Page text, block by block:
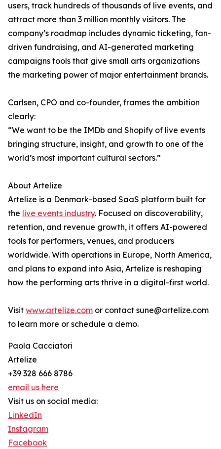
users, track hundreds of thousands of live events, and
attract more than 3 million monthly visitors. The
company’s roadmap includes dynamic ticketing, fan-
driven fundraising, and AI-generated marketing
campaigns tools that give small arts organizations
the marketing power of major entertainment brands.
Carlsen, CPO and co-founder, frames the ambition
clearly:
“We want to be the IMDb and Shopify of live events
bringing structure, insight, and growth to one of the
world’s most important cultural sectors.”
About Artelize
Artelize is a Denmark-based SaaS platform built for
the live events industry. Focused on discoverability,
retention, and revenue growth, it offers AI-powered
tools for performers, venues, and producers
worldwide. With operations in Europe, North America,
and plans to expand into Asia, Artelize is reshaping
how the performing arts thrive in a digital-first world.
Visit www.artelize.com or contact sune@artelize.com
to learn more or schedule a demo.
Paola Cacciatori
Artelize
+39 328 666 8786
email us here
Visit us on social media:
LinkedIn
Instagram
Facebook